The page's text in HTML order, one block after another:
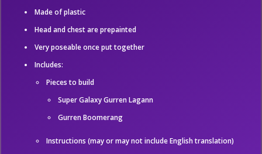
Made of plastic
Head and chest are prepainted
Very poseable once put together
Includes:
Pieces to build
Super Galaxy Gurren Lagann
Gurren Boomerang
Instructions (may or may not include English translation)